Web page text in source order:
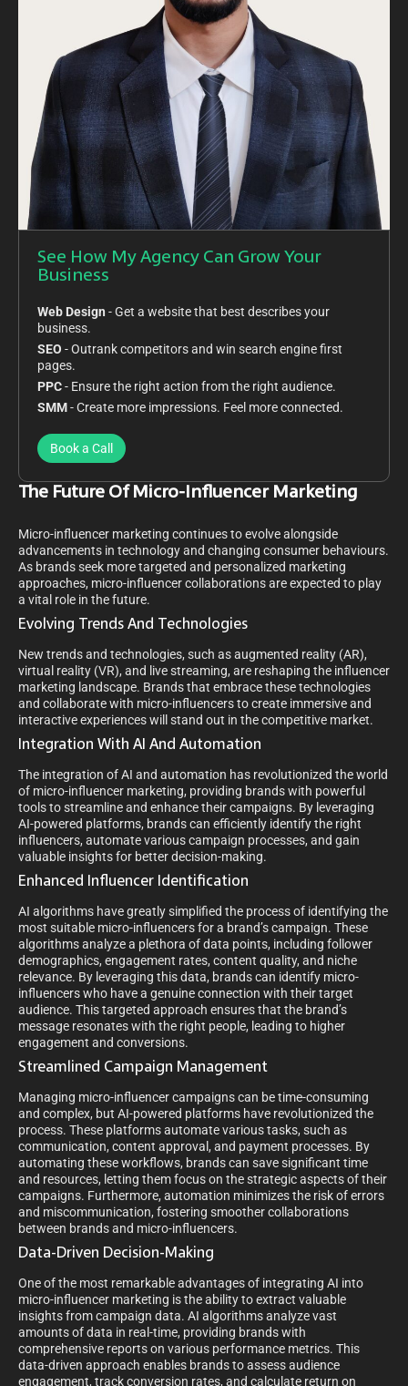
See How My Agency Can Grow Your
Business
Web Design - Get a website that best describes your
business.
SEO - Outrank competitors and win search engine first
pages.
PPC- Ensure the right action from the right audience.
SMM- Create more impressions. Feel more connected.
Book a Call
The Future Of Micro-Influencer Marketing
Micro-influencer marketing continues to evolve alongside
advancements in technology and changing consumer behaviours.
As brands seek more targeted and personalized marketing
approaches, micro-influencer collaborations are expected to play
a vital role in the future.
Evolving Trends And Technologies
New trends and technologies, such as augmented reality (AR),
virtual reality (VR), and live streaming, are reshaping the influencer
marketing landscape. Brands that embrace these technologies
and collaborate with micro-influencers to create immersive and
interactive experiences will stand out in the competitive market.
Integration With AI And Automation
The integration of AI and automation has revolutionized the world
of micro-influencer marketing, providing brands with powerful
tools to streamline and enhance their campaigns. By leveraging
AI-powered platforms, brands can efficiently identify the right
influencers, automate various campaign processes, and gain
valuable insights for better decision-making.
Enhanced Influencer Identification
AI algorithms have greatly simplified the process of identifying the
most suitable micro-influencers for a brand’s campaign. These
algorithms analyze a plethora of data points, including follower
demographics, engagement rates, content quality, and niche
relevance. By leveraging this data, brands can identify micro-
influencers who have a genuine connection with their target
audience. This targeted approach ensures that the brand’s
message resonates with the right people, leading to higher
engagement and conversions.
Streamlined Campaign Management
Managing micro-influencer campaigns can be time-consuming
and complex, but AI-powered platforms have revolutionized the
process. These platforms automate various tasks, such as
communication, content approval, and payment processes. By
automating these workflows, brands can save significant time
and resources, letting them focus on the strategic aspects of their
campaigns. Furthermore, automation minimizes the risk of errors
and miscommunication, fostering smoother collaborations
between brands and micro-influencers.
Data-Driven Decision-Making
One of the most remarkable advantages of integrating AI into
micro-influencer marketing is the ability to extract valuable
insights from campaign data. AI algorithms analyze vast
amounts of data in real-time, providing brands with
comprehensive reports on various performance metrics. This
data-driven approach enables brands to assess audience
engagement, track conversion rates, and calculate return on